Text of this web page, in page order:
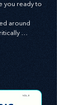
in
you ready to
around